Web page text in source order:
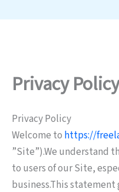
Privacy Policy
Privacy Policy
Welcome to https://
”Site”).We understand
to users of our Site,
business.This